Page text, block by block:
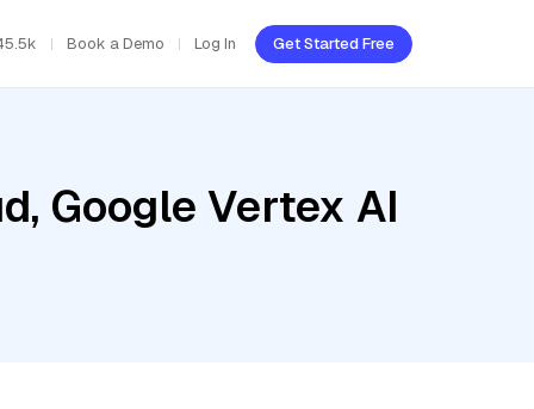
Book a Demo Log In Get Started Free
Google Vertex AI